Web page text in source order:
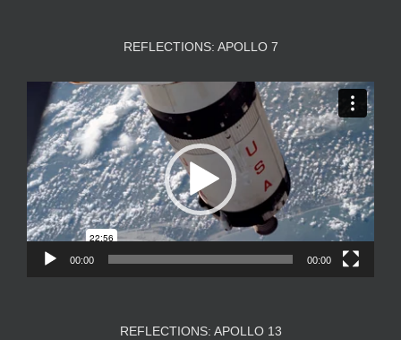
REFLECTIONS: APOLLO 7
Video
Player
00:00 00:00
REFLECTIONS: APOLLO 13